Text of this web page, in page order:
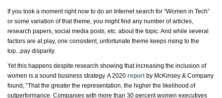
If you took a moment right now to do an Internet search for “Women in Tech”
or some variation of that theme, you might find any number of articles,
research papers, social media posts, etc. about the topic. And while several
factors are at play, one consistent, unfortunate theme keeps rising to the
top...pay disparity.
Yet this happens despite research showing that increasing the inclusion of
women is a sound business strategy. A 2020 report by McKinsey & Company
found, “That the greater the representation, the higher the likelihood of
outperformance. Companies with more than 30 percent women executives